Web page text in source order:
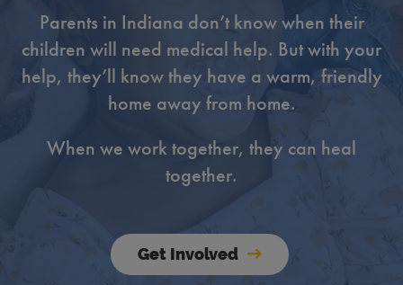
Parents in Indiana don’t know when their
children will need medical help. But with your
help, they’ll know they have a warm, friendly
home away from home.
When we work together, they can heal
together.
Get Involved